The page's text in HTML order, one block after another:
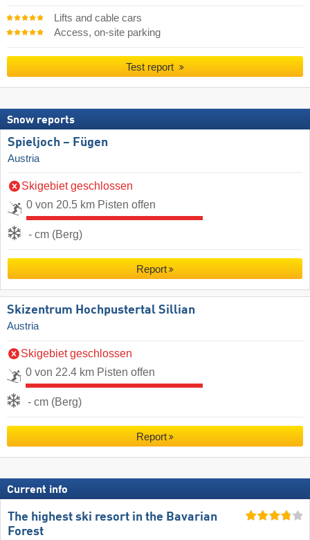
Lifts and cable cars
Access, on-site parking
Test report
Snow reports
Spieljoch – Fügen
Austria
Skigebiet geschlossen
0 von 20.5 km Pisten offen
- cm (Berg)
Report
Skizentrum Hochpustertal Sillian
Austria
Skigebiet geschlossen
0 von 22.4 km Pisten offen
- cm (Berg)
Report
Current info
The highest ski resort in the Bavarian
Forest